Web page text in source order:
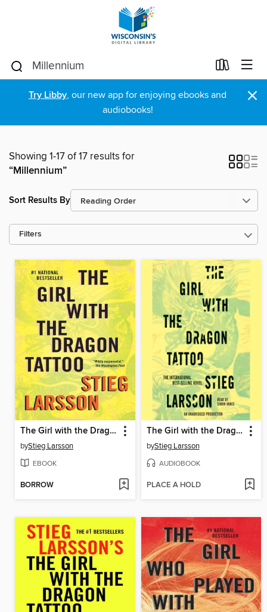
Try Libby, our new app for enjoying ebooks and
audiobooks!
×
Showing 1-17 of 17 results for
“Millennium”
Sort Results By
Filters
The Girl with the Dragon Tattoo
byStieg Larsson
EBOOK
BORROW
The Girl with the Dragon Tattoo
byStieg Larsson
AUDIOBOOK
PLACE A HOLD